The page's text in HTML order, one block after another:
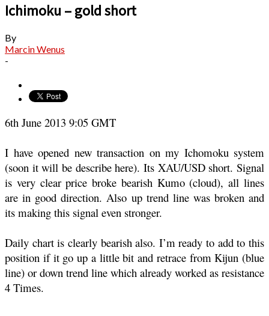
Ichimoku – gold short
By
Marcin Wenus
-
6th June 2013 9:05 GMT
I have opened new transaction on my Ichomoku system
(soon it will be describe here). Its XAU/USD short. Signal
is very clear price broke bearish Kumo (cloud), all lines
are in good direction. Also up trend line was broken and
its making this signal even stronger.
Daily chart is clearly bearish also. I’m ready to add to this
position if it go up a little bit and retrace from Kijun (blue
line) or down trend line which already worked as resistance
4 Times.